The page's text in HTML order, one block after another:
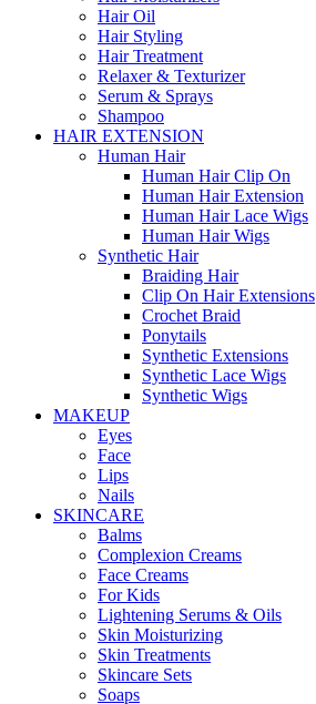
Hair Oil
Hair Styling
Hair Treatment
Relaxer & Texturizer
Serum & Sprays
Shampoo
HAIR EXTENSION
Human Hair
Human Hair Clip On
Human Hair Extension
Human Hair Lace Wigs
Human Hair Wigs
Synthetic Hair
Braiding Hair
Clip On Hair Extensions
Crochet Braid
Ponytails
Synthetic Extensions
Synthetic Lace Wigs
Synthetic Wigs
MAKEUP
Eyes
Face
Lips
Nails
SKINCARE
Balms
Complexion Creams
Face Creams
For Kids
Lightening Serums & Oils
Skin Moisturizing
Skin Treatments
Skincare Sets
Soaps